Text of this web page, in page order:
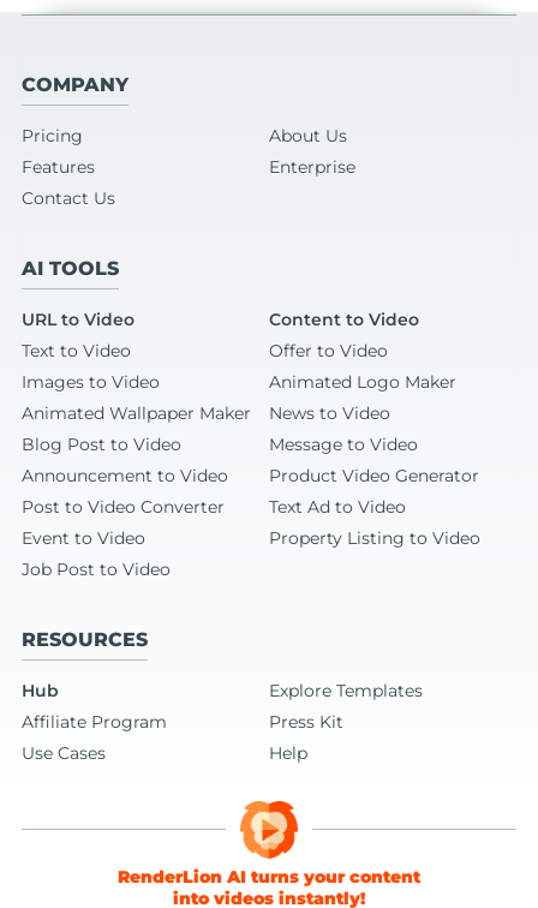
COMPANY
Pricing
About Us
Features
Enterprise
Contact Us
AI TOOLS
URL to Video
Content to Video
Text to Video
Offer to Video
Images to Video
Animated Logo Maker
Animated Wallpaper Maker
News to Video
Blog Post to Video
Message to Video
Announcement to Video
Product Video Generator
Post to Video Converter
Text Ad to Video
Event to Video
Property Listing to Video
Job Post to Video
RESOURCES
Hub
Explore Templates
Affiliate Program
Press Kit
Use Cases
Help
RenderLion AI turns your content
into videos instantly!